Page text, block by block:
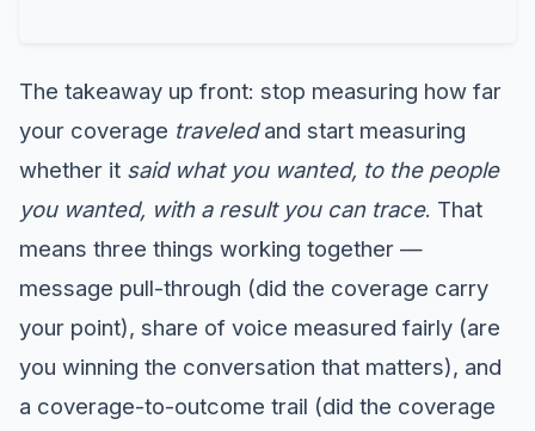
The takeaway up front: stop measuring how far
your coverage traveledand start measuring
whether it said what you wanted, to the people
you wanted, with a result you can trace. That
means three things working together —
message pull-through (did the coverage carry
your point), share of voice measured fairly (are
you winning the conversation that matters), and
a coverage-to-outcome trail (did the coverage